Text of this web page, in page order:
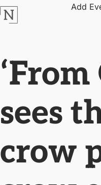
Add
sees
crow